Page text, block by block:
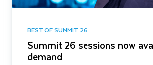
BEST OF SUMMIT 26
Summit 26 sessions now
demand